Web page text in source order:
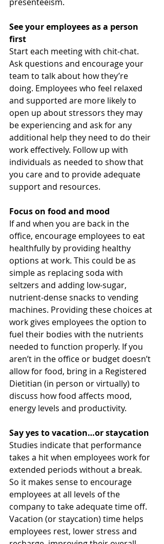
presenteeism.
See your employees as a person
first
Start each meeting with chit-chat.
Ask questions and encourage your
team to talk about how they’re
doing. Employees who feel relaxed
and supported are more likely to
open up about stressors they may
be experiencing and ask for any
additional help they need to do their
work effectively. Follow up with
individuals as needed to show that
you care and to provide adequate
support and resources.
Focus on food and mood
If and when you are back in the
office, encourage employees to eat
healthfully by providing healthy
options at work. This could be as
simple as replacing soda with
seltzers and adding low-sugar,
nutrient-dense snacks to vending
machines. Providing these choices at
work gives employees the option to
fuel their bodies with the nutrients
needed to function properly. If you
aren’t in the office or budget doesn’t
allow for food, bring in a Registered
Dietitian (in person or virtually) to
discuss how food affects mood,
energy levels and productivity.
Say yes to vacation…or staycation
Studies indicate that performance
takes a hit when employees work for
extended periods without a break.
So it makes sense to encourage
employees at all levels of the
company to take adequate time off.
Vacation (or staycation) time helps
employees rest, lower stress and